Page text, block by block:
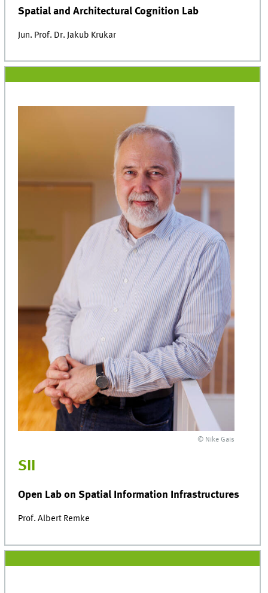
Spatial and Architectural Cognition Lab
Jun. Prof. Dr. Jakub Krukar
© Nike Gais
SII
Open Lab on Spatial Information Infrastructures
Prof. Albert Remke